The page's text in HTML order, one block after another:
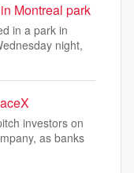
Montreal park
in a park in
night,
investors on
as banks